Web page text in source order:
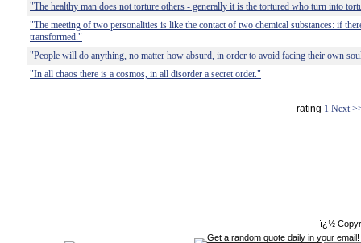
"The healthy man does not torture others - generally it is the tortured who turn into
"The meeting of two personalities is like the contact of two chemical substances: if
transformed."
"People will do anything, no matter how absurd, in order to avoid facing their own
"In all chaos there is a cosmos, in all disorder a secret order."
rating 1 Next
ï¿½
Get a random quote daily in your email!